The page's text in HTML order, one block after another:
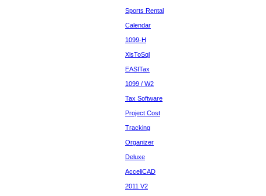
Sports Rental
Calendar
1099-H
XlsToSql
EASITax
1099 / W2
Tax Software
Project Cost
Tracking
Organizer
Deluxe
AcceliCAD
2011 V2